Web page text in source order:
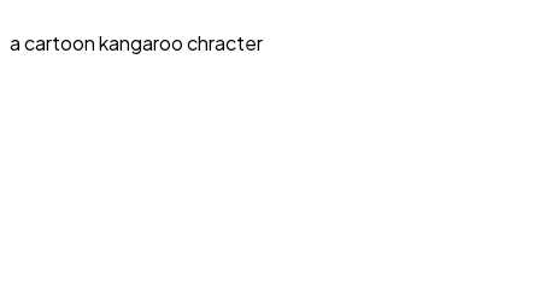
a cartoon kangaroo chracter